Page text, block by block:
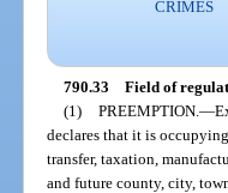
CRIMES
790.33 Field of
(1) PREEMPTION. —
declares that it is
transfer, taxation,
and future county, city,